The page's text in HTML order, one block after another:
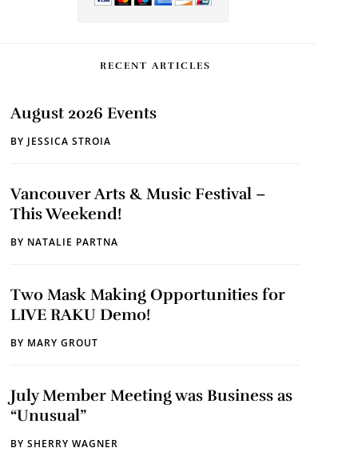
RECENT ARTICLES
August 2026 Events
BY JESSICA STROIA
Vancouver Arts & Music Festival –
This Weekend!
BY NATALIE PARTNA
Two Mask Making Opportunities for
LIVE RAKU Demo!
BY MARY GROUT
July Member Meeting was Business as
“Unusual”
BY SHERRY WAGNER